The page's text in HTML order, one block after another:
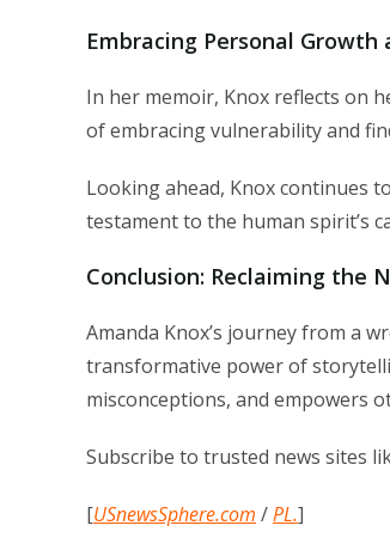
Embracing Personal
In her memoir, Knox reflects on
of embracing vulnerability and
Looking ahead, Knox continues
testament to the human spirit’s
Conclusion: Reclaiming the
Amanda Knox’s journey from a
transformative power of
misconceptions, and empowers
Subscribe to trusted news sites
[USnewsSphere.com /PL.]